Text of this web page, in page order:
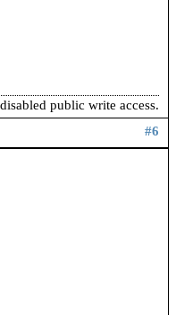
public write access.
#6